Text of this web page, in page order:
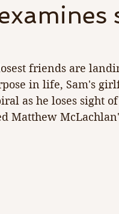
friends are
in life, Sam's
as he loses sight
Matthew